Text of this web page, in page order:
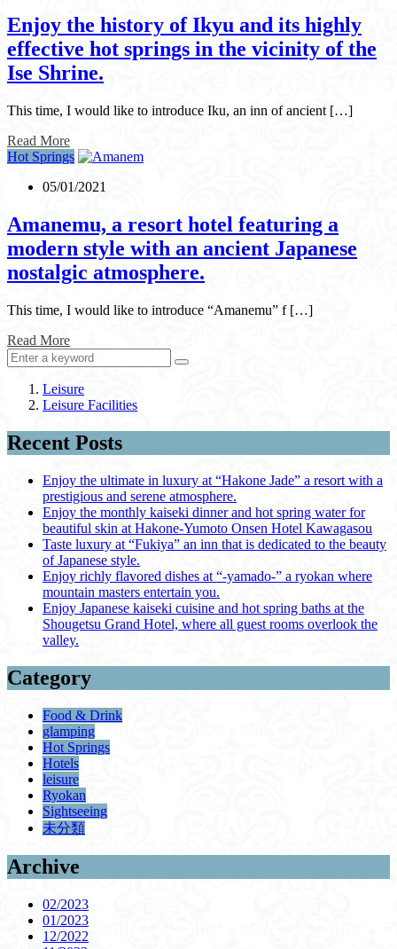
Enjoy the history of Ikyu and its highly
effective hot springs in the vicinity of the
Ise Shrine.
This time, I would like to introduce Iku, an inn of ancient […]
Read More
Hot Springs
05/01/2021
Amanemu, a resort hotel featuring a
modern style with an ancient Japanese
nostalgic atmosphere.
This time, I would like to introduce “Amanemu” f […]
Read More
Leisure
Leisure Facilities
Recent Posts
Enjoy the ultimate in luxury at “Hakone Jade” a resort with a
prestigious and serene atmosphere.
Enjoy the monthly kaiseki dinner and hot spring water for
beautiful skin at Hakone-Yumoto Onsen Hotel Kawagasou
Taste luxury at “Fukiya” an inn that is dedicated to the beauty
of Japanese style.
Enjoy richly flavored dishes at “-yamado-” a ryokan where
mountain masters entertain you.
Enjoy Japanese kaiseki cuisine and hot spring baths at the
Shougetsu Grand Hotel, where all guest rooms overlook the
valley.
Category
Food & Drink
glamping
Hot Springs
Hotels
leisure
Ryokan
Sightseeing
未分類
Archive
02/2023
01/2023
12/2022